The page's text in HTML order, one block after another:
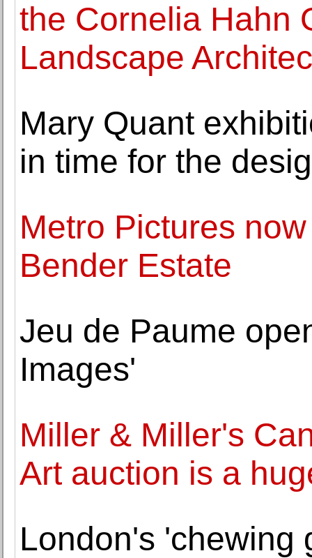
the Cornelia Hahn
Landscape
Mary Quant
in time for the
Metro Pictures
Bender Estate
Jeu de Paume
Images'
Miller & Miller's
Art auction is a
London's 'chewing